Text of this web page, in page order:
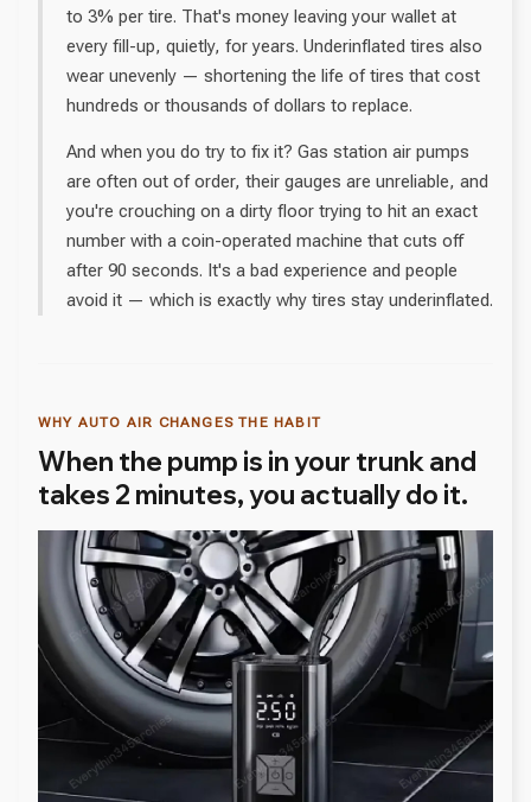
to 3% per tire. That's money leaving your wallet at
every fill-up, quietly, for years. Underinflated tires also
wear unevenly — shortening the life of tires that cost
hundreds or thousands of dollars to replace.
And when you do try to fix it? Gas station air pumps
are often out of order, their gauges are unreliable, and
you're crouching on a dirty floor trying to hit an exact
number with a coin-operated machine that cuts off
after 90 seconds. It's a bad experience and people
avoid it — which is exactly why tires stay underinflated.
WHY AUTO AIR CHANGES THE HABIT
When the pump is in your trunk and
takes 2 minutes, you actually do it.